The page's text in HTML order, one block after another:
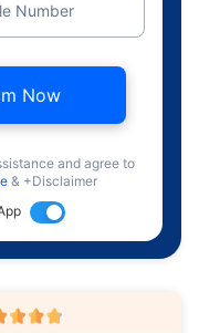
Number
Now
and agree to
& +Disclaimer